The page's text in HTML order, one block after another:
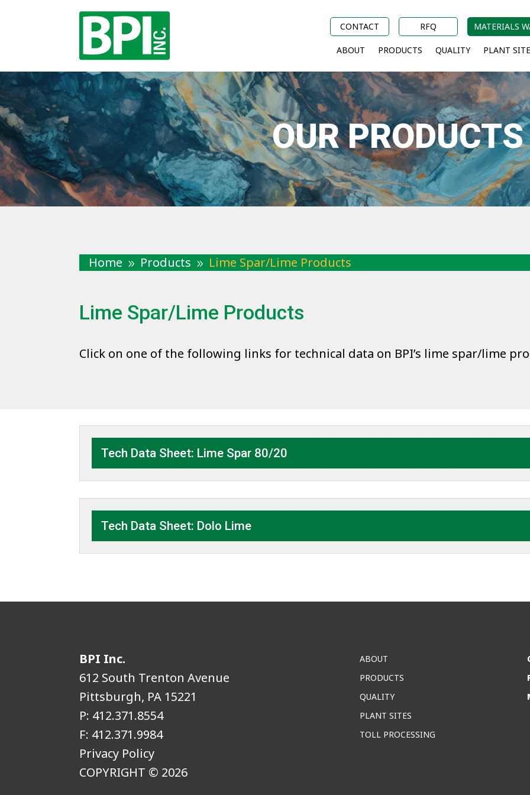
CONTACT RFQ MATERIALS
ABOUT PRODUCTS QUALITY PLANT
OUR PRODUCTS
Home 9 Products 9 Lime Spar/Lime Products
Lime Spar/Lime Products
Click on one of the following links for technical data on BPI’s lime spar/lime
Tech Data Sheet: Lime Spar 80/20
Tech Data Sheet: Dolo Lime
BPI Inc.
612 South Trenton Avenue
Pittsburgh, PA 15221
P: 412.371.8554
F: 412.371.9984
Privacy Policy
COPYRIGHT © 2026
ABOUT
PRODUCTS
QUALITY
PLANT SITES
TOLL PROCESSING